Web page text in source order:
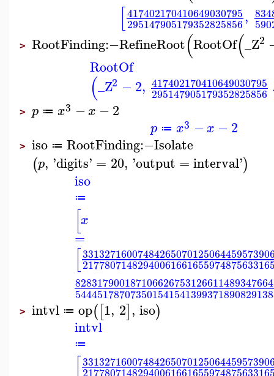
[417402170410649030795
295147905179352825856,
> RootFinding:−RefineRoot(RootOf(_Z2
RootOf
(_Z2 −2, 417402170410649030795
295147905179352825856
> p ≔ x3 −x −2
p ≔ x3 −x −2
> iso ≔ RootFinding:−Isolate
(p, 'digits' = 20, 'output =interval')
iso
≔
[x
=
[
> intvl ≔ op([1, 2], iso)
intvl
≔
[